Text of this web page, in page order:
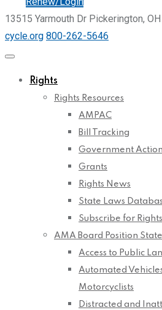
13515 Yarmouth Dr Pickerington, OH
cycle.org 800-262-5646
Rights
Rights Resources
AMPAC
Bill Tracking
Government
Grants
Rights News
State Laws
Subscribe for
AMA Board Position
Access to Public
Automated
Motorcyclists
Distracted and